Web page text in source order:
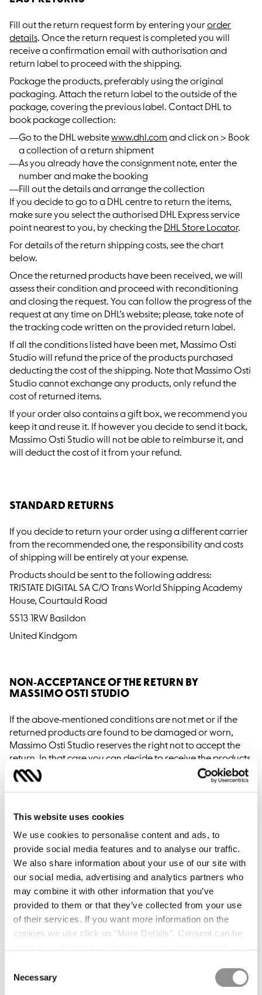
This website uses cookies
We use cookies to personalise content and ads, to
provide social media features and to analyse our traffic.
We also share information about your use of our site with
our social media, advertising and analytics partners who
may combine it with other information that you’ve
provided to them or that they’ve collected from your use
of their services. If you want more information on the
cookies we use click on "More Details". Consent can be
any time and change your preferences by clicking on the
Selection
Necessary
Fill out the return request form by entering yourorder
details. Once the return request is completed you will
receive a confirmation email with authorisation and
return label to proceed with the shipping.
Package the products, preferably using the original
packaging. Attach the return label to the outside of the
package, covering the previous label. Contact DHL to
book package collection:
Go to the DHL websitewww.dhl.com and click on > Book
a collection of a return shipment
As you already have the consignment note, enter the
number and make the booking
Fill out the details and arrange the collection
If you decide to go to a DHL centre to return the items,
make sure you select the authorised DHL Express service
point nearest to you, by checking the DHL Store Locator.
For details of the return shipping costs, see the chart
below.
Once the returned products have been received, we will
assess their condition and proceed with reconditioning
and closing the request. You can follow the progress of the
request at any time on DHL’s website; please, take note of
the tracking code written on the provided return label.
If all the conditions listed have been met, Massimo Osti
Studio will refund the price of the products purchased
deducting the cost of the shipping. Note that Massimo Osti
Studio cannot exchange any products, only refund the
cost of returned items.
If your order also contains a gift box, we recommend you
keep it and reuse it. If however you decide to send it back,
Massimo Osti Studio will not be able to reimburse it, and
will deduct the cost of it from your refund.
STANDARD RETURNS
If you decide to return your order using a different carrier
from the recommended one, the responsibility and costs
of shipping will be entirely at your expense.
Products should be sent to the following address:
TRISTATE DIGITAL SA C/O Trans World Shipping Academy
House, Courtauld Road
SS13 1RW Basildon
United Kindgom
NON-ACCEPTANCE OF THE RETURN BY
MASSIMO OSTI STUDIO
If the above-mentioned conditions are not met or if the
returned products are found to be damaged or worn,
Massimo Osti Studio reserves the right not to accept the
return. In that case you can decide to receive the products
purchased once again, however you will be responsible
for the shipping costs. It will not later be possible to refuse
Returns of orders from countries other than those they
REFUND TIMES
The full price of the products will be refunded by and no
time varies according to the method of payment that you
used, specifically:
depends on the credit institution that issued your card.
The value date of the refund will not undergo any